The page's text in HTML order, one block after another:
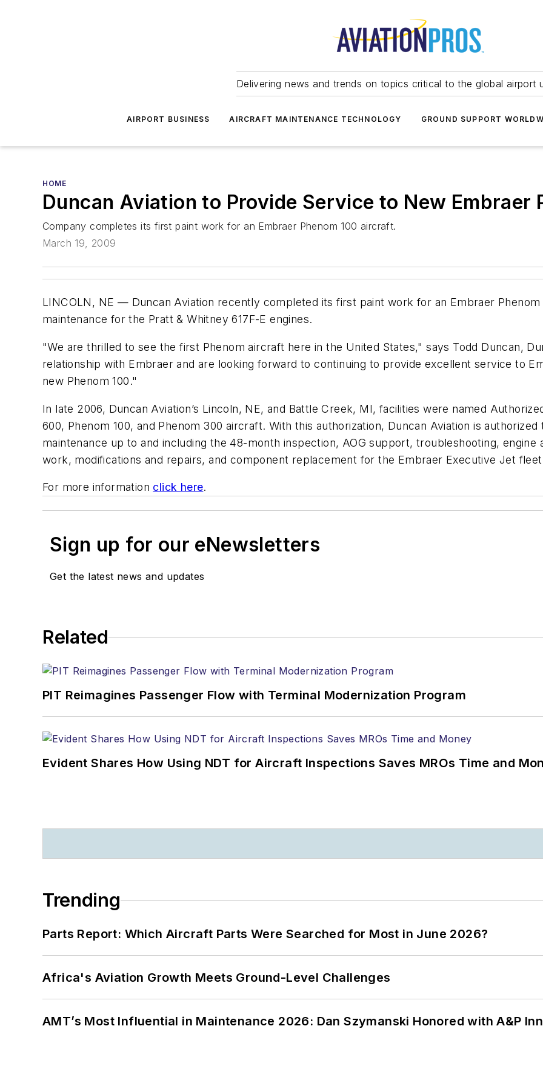
Delivering news and trends on topics critical to the global airport
AIRPORT BUSINESS AIRCRAFT MAINTENANCE TECHNOLOGY GROUND SUPPORT
HOME
Duncan Aviation to Provide Service to New Embraer
Company completes its first paint work for an Embraer Phenom 100 aircraft.
March 19, 2009
LINCOLN, NE — Duncan Aviation recently completed its first paint work for an Embraer Phenom
maintenance for the Pratt & Whitney 617F-E engines.
"We are thrilled to see the first Phenom aircraft here in the United States," says Todd Duncan,
relationship with Embraer and are looking forward to continuing to provide excellent service to
new Phenom 100."
In late 2006, Duncan Aviation’s Lincoln, NE, and Battle Creek, MI, facilities were named
600, Phenom 100, and Phenom 300 aircraft. With this authorization, Duncan Aviation is
maintenance up to and including the 48-month inspection, AOG support, troubleshooting, engine
work, modifications and repairs, and component replacement for the Embraer Executive Jet
For more information click here.
Sign up for our eNewsletters
Get the latest news and updates
Related
PIT Reimagines Passenger Flow with Terminal Modernization Program
Evident Shares How Using NDT for Aircraft Inspections Saves MROs Time and
Trending
Parts Report: Which Aircraft Parts Were Searched for Most in June 2026?
Africa's Aviation Growth Meets Ground-Level Challenges
AMT’s Most Influential in Maintenance 2026: Dan Szymanski Honored with A&P